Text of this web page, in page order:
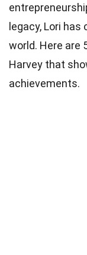
legacy, Lori has
world. Here are
Harvey that
achievements.